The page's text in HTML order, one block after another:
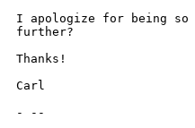
I apologize for being so
further?
Thanks!
Carl
- --